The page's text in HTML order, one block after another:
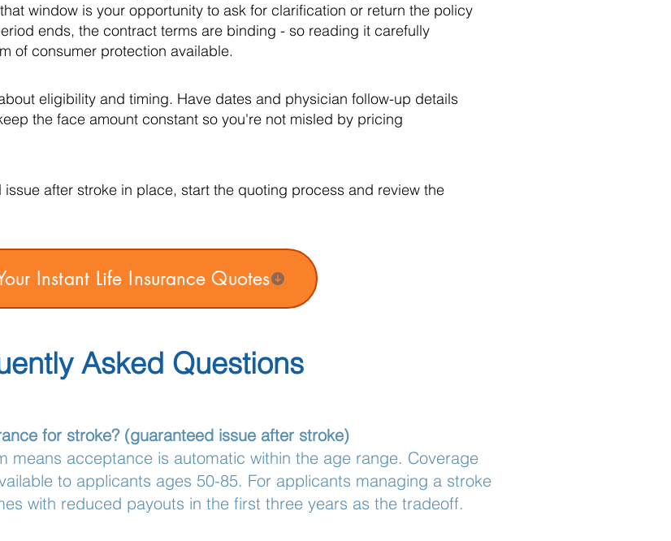
window is your opportunity to ask for clarification or return the policy
ends, the contract terms are binding - so reading it carefully
of consumer protection available.
eligibility and timing. Have dates and physician follow-up details
the face amount constant so you're not misled by pricing
after stroke in place, start the quoting process and review the
Instant Life Insurance Quotes
Asked Questions
for stroke? (guaranteed issue after stroke)
means acceptance is automatic within the age range. Coverage
to applicants ages 50-85. For applicants managing a stroke
with reduced payouts in the first three years as the tradeoff.